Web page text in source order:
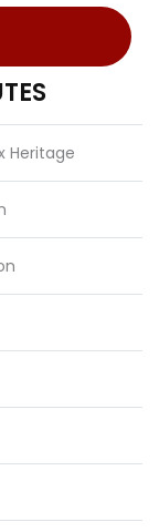
Heritage